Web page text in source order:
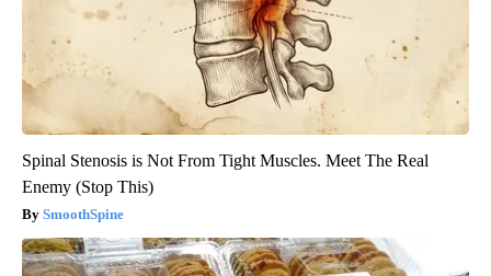
Spinal Stenosis is Not From Tight Muscles. Meet The Real
Enemy (Stop This)
SmoothSpine